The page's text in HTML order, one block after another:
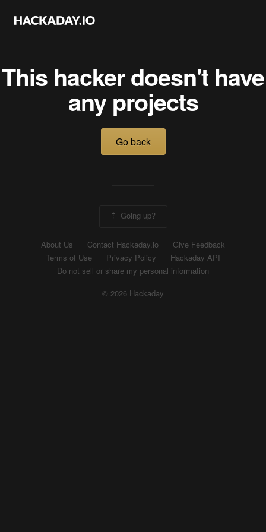
This hacker doesn't have
any projects
Go back
Going up?
About Us Contact Hackaday.io
Give Feedback
Terms of Use
Privacy Policy
Hackaday API
Do not sell or share my personal information
© 2026 Hackaday